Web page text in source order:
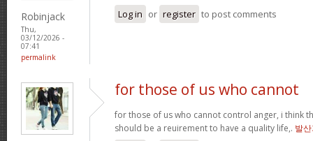
Robinjack
Thu,
03/12/2026 -
07:41
permalink
Log in or register to post comments
for those of us who cannot
for those of us who cannot control anger, i think
should be a reuirement to have a quality life,. 발